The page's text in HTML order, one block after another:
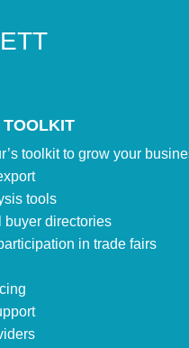
TOOLKIT
toolkit to grow your
tools
buyer directories
in trade fairs